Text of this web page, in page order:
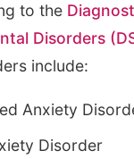
to the
Disorders
include:
Anxiety
Disorder